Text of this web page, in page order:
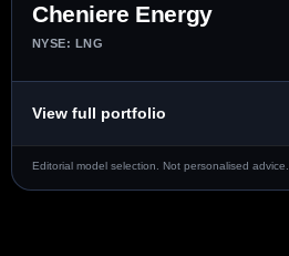
Cheniere Energy
NYSE: LNG
View full portfolio
Editorial model selection. Not personalised advice.